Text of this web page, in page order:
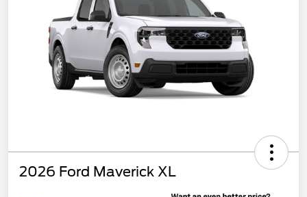
2026 Ford Maverick XL